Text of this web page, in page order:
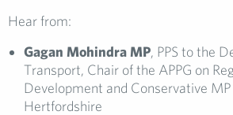
Hear from:
Gagan Mohindra MP, PPS to the
Transport, Chair of the APPG on
Development and Conservative
Hertfordshire